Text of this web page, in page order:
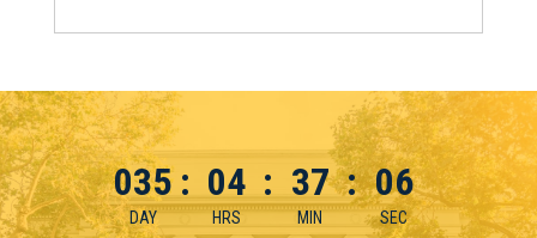
035
DAY
: 04
HRS
: 37
MIN
: 06
SEC